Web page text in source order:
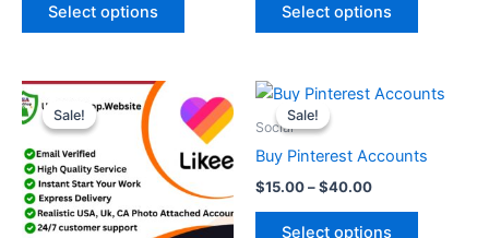
Select options
options
chosen
on
the
product
page
Select options
options
the
page
Sale!
Sale!
Price
range:
$20.00
through
$200.00
This
product
has
multiple
variants.
The
Sale!
Sale!
Social
Buy Pinterest Accounts
$15.00–$40.00
Price
range:
$40.00
Select options
This